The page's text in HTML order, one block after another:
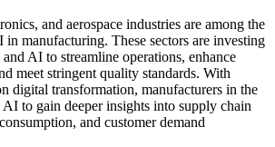
and aerospace industries are among the
manufacturing. These sectors are investing
AI to streamline operations, enhance
meet stringent quality standards. With
digital transformation, manufacturers in the
to gain deeper insights into supply chain
and customer demand